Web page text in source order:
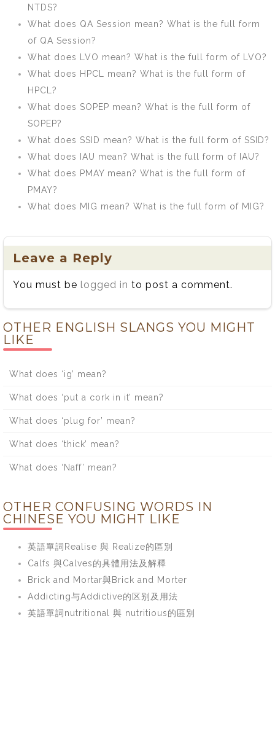
NTDS?
What does QA Session mean? What is the full form
of QA Session?
What does LVO mean? What is the full form of LVO?
What does HPCL mean? What is the full form of
HPCL?
What does SOPEP mean? What is the full form of
SOPEP?
What does SSID mean? What is the full form of SSID?
What does IAU mean? What is the full form of IAU?
What does PMAY mean? What is the full form of
PMAY?
What does MIG mean? What is the full form of MIG?
Leave a Reply
You must be logged in to post a comment.
OTHER ENGLISH SLANGS YOU MIGHT
LIKE
What does ‘ig’ mean?
What does ‘put a cork in it’ mean?
What does ‘plug for’ mean?
What does ‘thick’ mean?
What does ‘Naff’ mean?
OTHER CONFUSING WORDS IN
CHINESE YOU MIGHT LIKE
英語單詞Realise 與 Realize的區別
Calfs 與Calves的具體用法及解釋
Brick and Mortar與Brick and Morter
Addicting与Addictive的区别及用法
英語單詞nutritional 與 nutritious的區別